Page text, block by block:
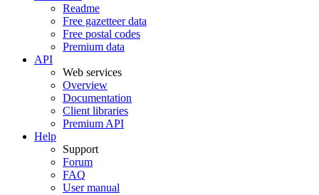
Readme
Free gazetteer data
Free postal codes
Premium data
API
Web services
Overview
Documentation
Client libraries
Premium API
Help
Support
Forum
FAQ
User manual